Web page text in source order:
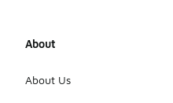
About
About Us